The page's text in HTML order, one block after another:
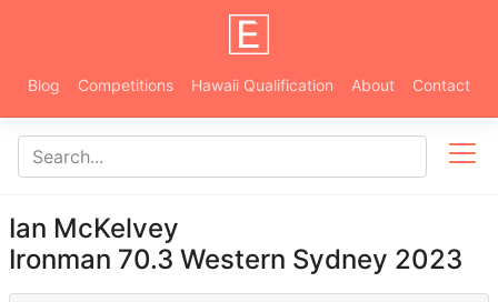
Blog Competitions Hawaii Qualification About Contact
Ian McKelvey
Ironman 70.3 Western Sydney 2023